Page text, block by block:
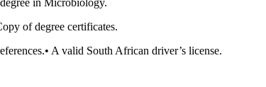
of degree certificates.
A valid South African driver’s license.